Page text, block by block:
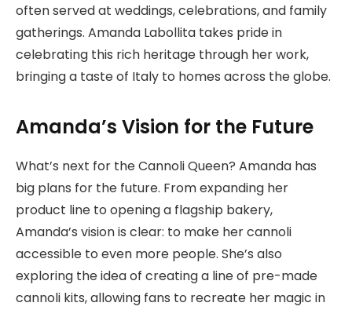
often served at weddings, celebrations, and family
gatherings. Amanda Labollita takes pride in
celebrating this rich heritage through her work,
bringing a taste of Italy to homes across the globe.
Amanda’s Vision for the Future
What’s next for the Cannoli Queen? Amanda has
big plans for the future. From expanding her
product line to opening a flagship bakery,
Amanda’s vision is clear: to make her cannoli
accessible to even more people. She’s also
exploring the idea of creating a line of pre-made
cannoli kits, allowing fans to recreate her magic in